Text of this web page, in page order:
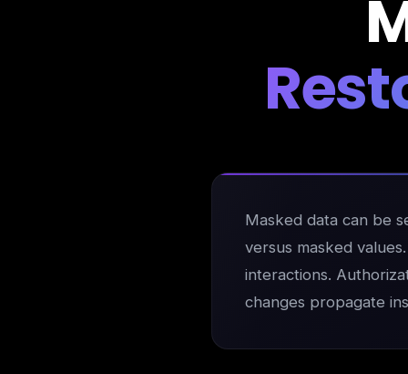
Masked data can be
versus masked
interactions.
changes propagate